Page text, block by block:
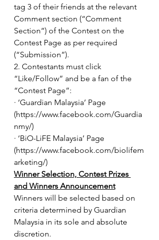
tag 3 of their friends at the relevant
Comment section (“Comment
Section”) of the Contest on the
Contest Page as per required
(“Submission”).
2. Contestants must click
“Like/Follow” and be a fan of the
“Contest Page”:
· ‘Guardian Malaysia’ Page
(https://www.facebook.com/Guardia
nmy/)
· ‘BiO-LiFE Malaysia’ Page
(https://www.facebook.com/biolifem
arketing/)
Winner Selection, Contest Prizes
and Winners Announcement
Winners will be selected based on
criteria determined by Guardian
Malaysia in its sole and absolute
discretion.